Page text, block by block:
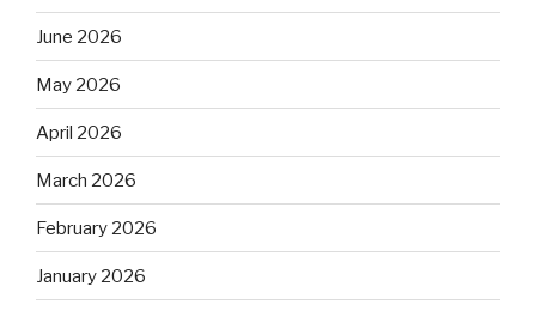
June 2026
May 2026
April 2026
March 2026
February 2026
January 2026